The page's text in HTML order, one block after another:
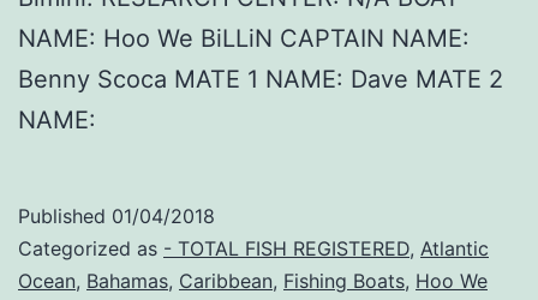
NAME: Hoo We BiLLiN CAPTAIN NAME:
Benny Scoca MATE 1 NAME: Dave MATE 2
NAME:
Published 01/04/2018
Categorized as - TOTAL FISH REGISTERED, Atlantic
Ocean, Bahamas, Caribbean, Fishing Boats, Hoo We